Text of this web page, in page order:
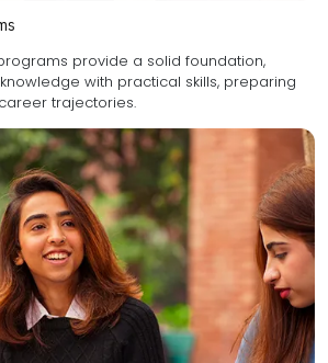
provide a solid foundation,
practical skills, preparing
trajectories.